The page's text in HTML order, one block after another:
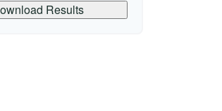
Results